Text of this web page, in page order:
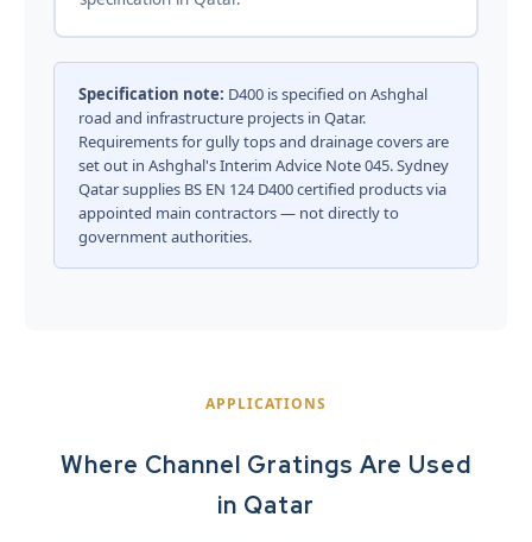
Specification note: D400 is specified on Ashghal
road and infrastructure projects in Qatar.
Requirements for gully tops and drainage covers are
set out in Ashghal's Interim Advice Note 045. Sydney
Qatar supplies BS EN 124 D400 certified products via
appointed main contractors — not directly to
government authorities.
APPLICATIONS
Where Channel Gratings Are Used
in Qatar